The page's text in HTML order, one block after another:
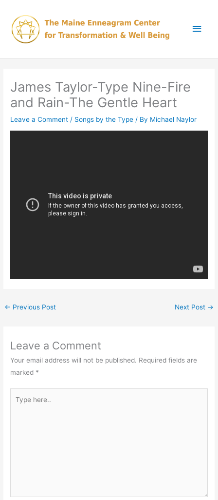
content
James Taylor-Type Nine-Fire
and Rain-The Gentle Heart
Leave a Comment / Songs by the Type / By Michael Naylor
← Previous Post Next Post →
Leave a Comment
Your email address will not be published. Required fields are
marked *
here..